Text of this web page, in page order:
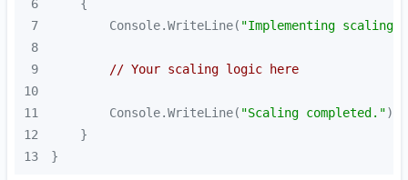
6
7
        Console.WriteLine(
"Implementing
8
9
// Your scaling logic here
10
11
        Console.WriteLine(
"Scaling completed."
12
13
}